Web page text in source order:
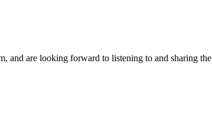
and are looking forward to listening to and sharing